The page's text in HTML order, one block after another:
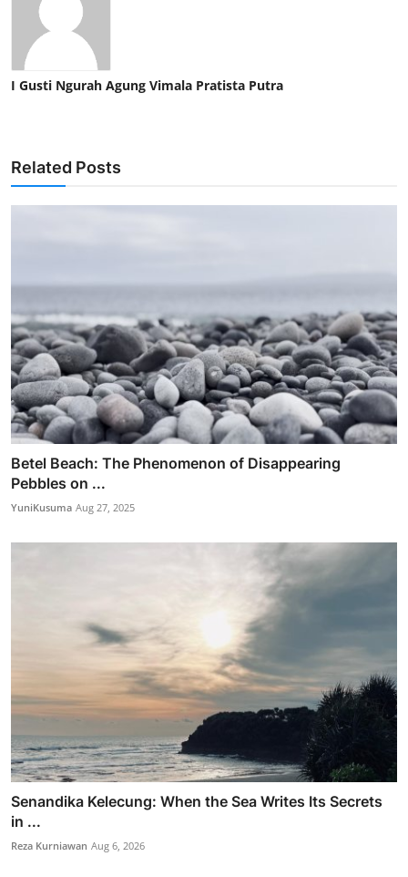
I Gusti Ngurah Agung Vimala Pratista Putra
Related Posts
Betel Beach: The Phenomenon of Disappearing
Pebbles on ...
YuniKusuma Aug 27, 2025
Senandika Kelecung: When the Sea Writes Its Secrets
in ...
Reza Kurniawan Aug 6, 2026